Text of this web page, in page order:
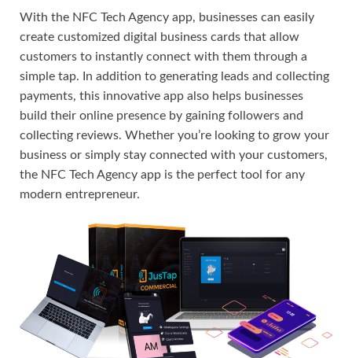
With the NFC Tech Agency app, businesses can easily
create customized digital business cards that allow
customers to instantly connect with them through a
simple tap. In addition to generating leads and collecting
payments, this innovative app also helps businesses
build their online presence by gaining followers and
collecting reviews. Whether you’re looking to grow your
business or simply stay connected with your customers,
the NFC Tech Agency app is the perfect tool for any
modern entrepreneur.